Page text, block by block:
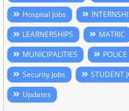
Hospital Jobs
LEARNERSHIPS
MATRIC
MUNICIPALITIES
Security Jobs
STUDENT
Updates